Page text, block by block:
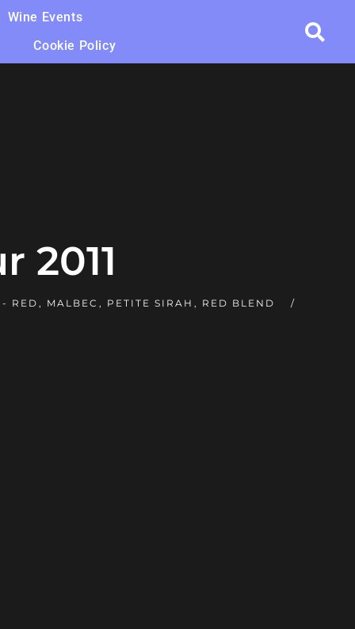
Wine Events
Cookie Policy
2011
RED , MALBEC , PETITE SIRAH , RED BLEND